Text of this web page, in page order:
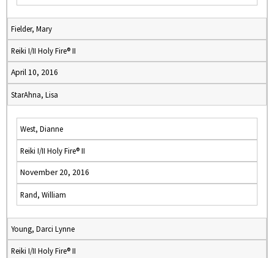
Fielder, Mary
Reiki I/II Holy Fire® II
April 10, 2016
StarAhna, Lisa
West, Dianne
Reiki I/II Holy Fire® II
November 20, 2016
Rand, William
Young, Darci Lynne
Reiki I/II Holy Fire® II